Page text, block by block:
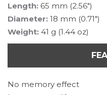
Length: 65 mm (2.56")
Diameter: 18 mm (0.71")
Weight: 41 g (1.44 oz)
No memory effect